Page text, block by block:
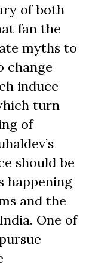
of both
fan the
myths to
change
induce
turn
of
should be
happening
and the
One of